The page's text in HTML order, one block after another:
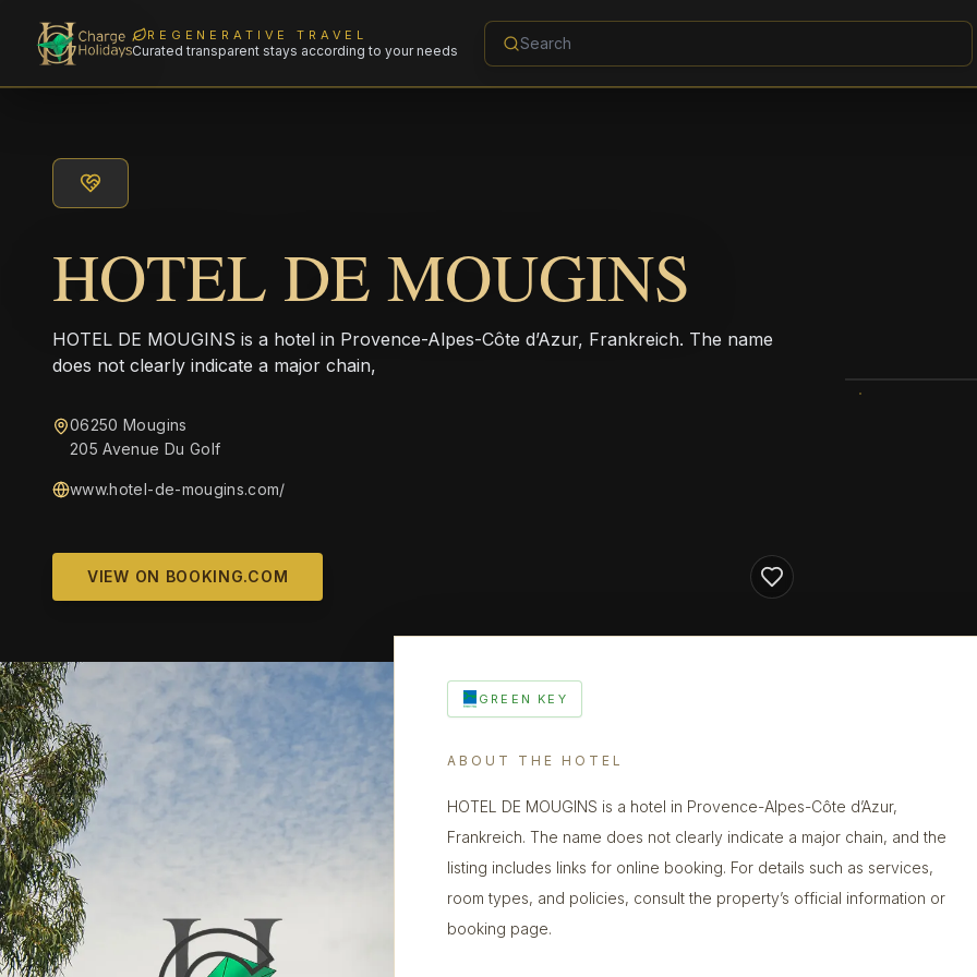
REGENERATIVE TRAVEL
Curated transparent stays according to your needs
HOTEL DE MOUGINS
HOTEL DE MOUGINS is a hotel in Provence-Alpes-Côte d’Azur, Frankreich. The name
does not clearly indicate a major chain,
06250 Mougins
205 Avenue Du Golf
www.hotel-de-mougins.com/
VIEW ON BOOKING.COM
GREEN KEY
ABOUT THE HOTEL
HOTEL DE MOUGINS is a hotel in Provence-Alpes-Côte d’Azur,
Frankreich. The name does not clearly indicate a major chain, and the
listing includes links for online booking. For details such as services,
room types, and policies, consult the property’s official information or
booking page.